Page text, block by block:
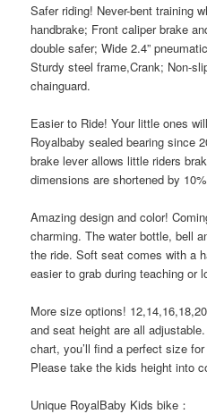
Safer riding! Never-bent training
handbrake; Front caliper brake
double safer; Wide 2.4”
Sturdy steel frame,Crank; Non-
chainguard.
Easier to Ride! Your little ones
Royalbaby sealed bearing since
brake lever allows little riders
dimensions are shortened by
Amazing design and color!
charming. The water bottle, bell
the ride. Soft seat comes with a
easier to grab during teaching or
More size options!
and seat height are all
chart, you’ll find a perfect size
Please take the kids height into
Unique RoyalBaby Kids bike：